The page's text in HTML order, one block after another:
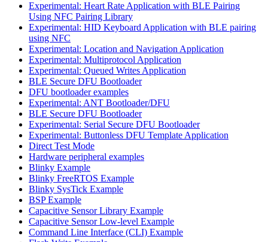
Experimental: Heart Rate Application with BLE Pairing
Using NFC Pairing Library
Experimental: HID Keyboard Application with BLE pairing
using NFC
Experimental: Location and Navigation Application
Experimental: Multiprotocol Application
Experimental: Queued Writes Application
BLE Secure DFU Bootloader
DFU bootloader examples
Experimental: ANT Bootloader/DFU
BLE Secure DFU Bootloader
Experimental: Serial Secure DFU Bootloader
Experimental: Buttonless DFU Template Application
Direct Test Mode
Hardware peripheral examples
Blinky Example
Blinky FreeRTOS Example
Blinky SysTick Example
BSP Example
Capacitive Sensor Library Example
Capacitive Sensor Low-level Example
Command Line Interface (CLI) Example